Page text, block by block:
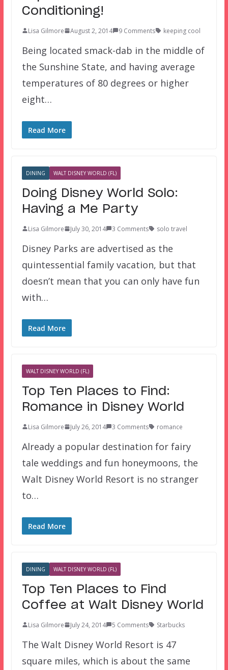
Conditioning!
Lisa Gilmore August 2, 2014 9 Comments keeping cool
Being located smack-dab in the middle of
the Sunshine State, and having average
temperatures of 80 degrees or higher
eight…
Read More
DINING WALT DISNEY WORLD (FL)
Doing Disney World Solo:
Having a Me Party
Lisa Gilmore July 30, 2014 3 Comments solo travel
Disney Parks are advertised as the
quintessential family vacation, but that
doesn’t mean that you can only have fun
with…
Read More
WALT DISNEY WORLD (FL)
Top Ten Places to Find:
Romance in Disney World
Lisa Gilmore July 26, 2014 3 Comments romance
Already a popular destination for fairy
tale weddings and fun honeymoons, the
Walt Disney World Resort is no stranger
to…
Read More
DINING WALT DISNEY WORLD (FL)
Top Ten Places to Find
Coffee at Walt Disney World
Lisa Gilmore July 24, 2014 5 Comments Starbucks
The Walt Disney World Resort is 47
square miles, which is about the same